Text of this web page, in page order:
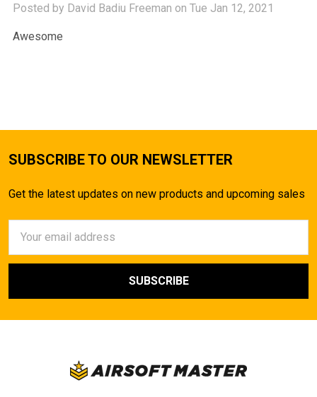
Posted by David Badiu Freeman on Tue Jan 12, 2021
Awesome
SUBSCRIBE TO OUR NEWSLETTER
Get the latest updates on new products and upcoming sales
Address